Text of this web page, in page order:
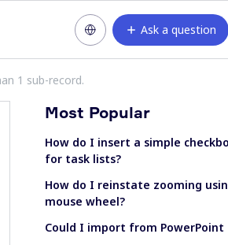
Ask a question
1 sub-record.
Most Popular
How do I insert a simple
for task lists?
How do I reinstate zooming
mouse wheel?
Could I import from PowerPoint